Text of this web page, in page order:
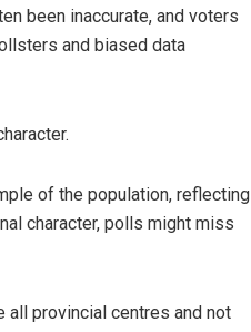
been inaccurate, and voters
and biased data
of the population, reflecting
character, polls might miss
all provincial centres and not